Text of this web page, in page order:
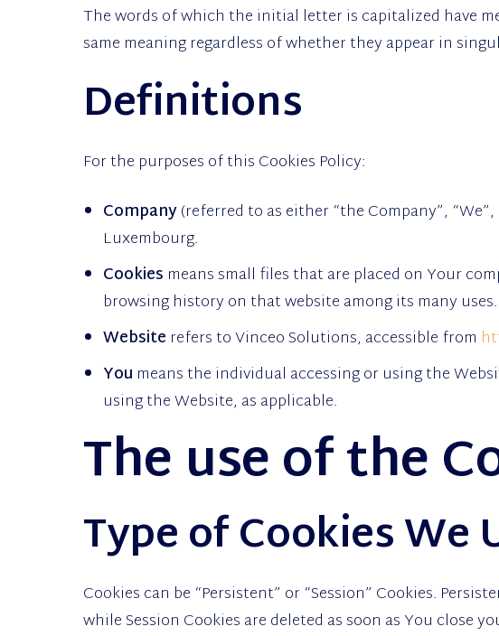
The words of which the initial letter is capitalized have
same meaning regardless of whether they appear in
Definitions
For the purposes of this Cookies Policy:
Company(referred to as either “the Company”,
Luxembourg.
Cookies means small files that are placed on Your
browsing history on that website among its many uses.
Website refers to Vinceo Solutions, accessible from
You means the individual accessing or using the
using the Website, as applicable.
The use of the
Type of Cookies We
Cookies can be “Persistent” or “Session” Cookies.
while Session Cookies are deleted as soon as You close